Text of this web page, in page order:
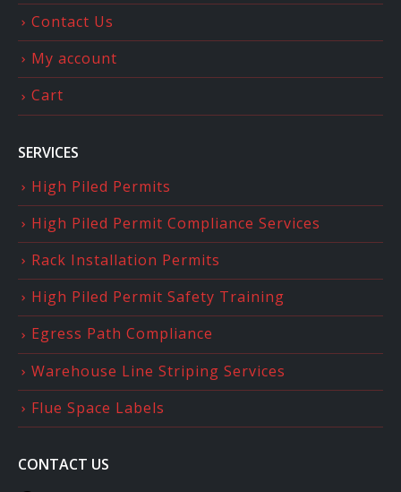
Contact Us
My account
Cart
SERVICES
High Piled Permits
High Piled Permit Compliance Services
Rack Installation Permits
High Piled Permit Safety Training
Egress Path Compliance
Warehouse Line Striping Services
Flue Space Labels
CONTACT US